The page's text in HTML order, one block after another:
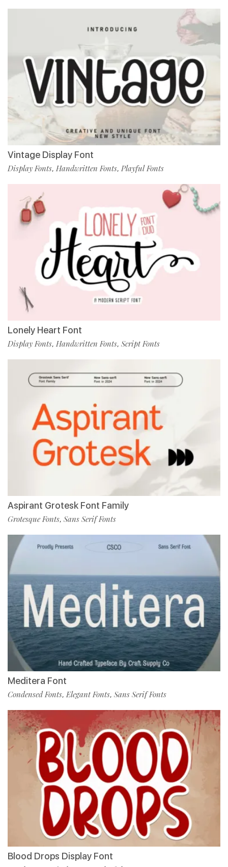
Vintage Display Font
Display Fonts, Handwritten Fonts, Playful Fonts
Lonely Heart Font
Display Fonts, Handwritten Fonts, Script Fonts
Aspirant Grotesk Font Family
Grotesque Fonts, Sans Serif Fonts
Meditera Font
Condensed Fonts,Elegant Fonts, Sans Serif Fonts
Blood Drops Display Font